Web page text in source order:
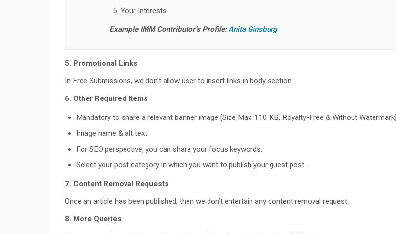
Your Interests
Example IMM Contributor’s Profile:Anita Ginsburg
5. Promotional Links
In Free Submissions, we don’t allow user to insert links in body section.
6. Other Required Items
Mandatory to share a relevant banner image [Size Max 110 KB, Royalty-Free & Without Watermark].
Image name & alt text.
For SEO perspective, you can share your focus keywords.
Select your post category in which you want to publish your guest post.
7. Content Removal Requests
Once an article has been published, then we don’t entertain any content removal request.
8. More Queries